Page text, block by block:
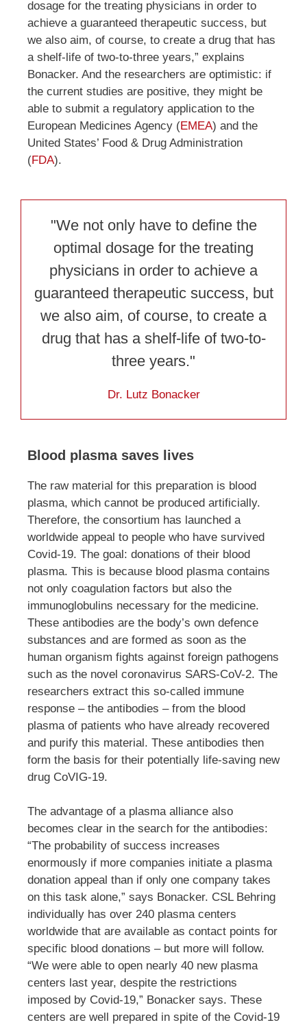
dosage for the treating physicians in order to
achieve a guaranteed therapeutic success, but
we also aim, of course, to create a drug that has
a shelf-life of two-to-three years,” explains
Bonacker. And the researchers are optimistic: if
the current studies are positive, they might be
able to submit a regulatory application to the
European Medicines Agency (EMEA) and the
United States’ Food & Drug Administration
(FDA).
"We not only have to define the
optimal dosage for the treating
physicians in order to achieve a
guaranteed therapeutic success, but
we also aim, of course, to create a
drug that has a shelf-life of two-to-
three years."
Dr. Lutz Bonacker
Blood plasma saves lives
The raw material for this preparation is blood
plasma, which cannot be produced artificially.
Therefore, the consortium has launched a
worldwide appeal to people who have survived
Covid-19. The goal: donations of their blood
plasma. This is because blood plasma contains
not only coagulation factors but also the
immunoglobulins necessary for the medicine.
These antibodies are the body’s own defence
substances and are formed as soon as the
human organism fights against foreign pathogens
such as the novel coronavirus SARS-CoV-2. The
researchers extract this so-called immune
response – the antibodies – from the blood
plasma of patients who have already recovered
and purify this material. These antibodies then
form the basis for their potentially life-saving new
drug CoVIG-19.
The advantage of a plasma alliance also
becomes clear in the search for the antibodies:
“The probability of success increases
enormously if more companies initiate a plasma
donation appeal than if only one company takes
on this task alone,” says Bonacker. CSL Behring
individually has over 240 plasma centers
worldwide that are available as contact points for
specific blood donations – but more will follow.
“We were able to open nearly 40 new plasma
centers last year, despite the restrictions
imposed by Covid-19,” Bonacker says. These
centers are well prepared in spite of the Covid-19